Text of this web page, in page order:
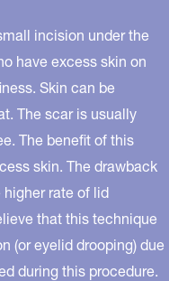
incision under the
have excess skin on
Skin can be
The scar is usually
The benefit of this
skin. The drawback
rate of lid
that this technique
(or eyelid drooping) due
during this procedure.